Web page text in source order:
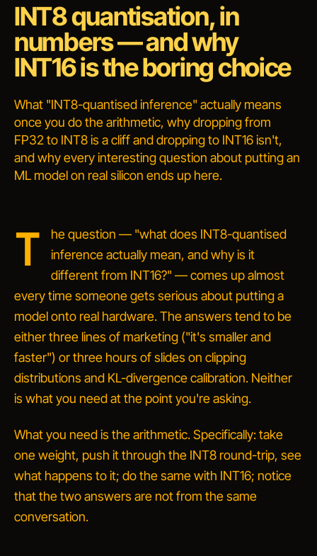
INT8 quantisation, in
numbers — and why
INT16 is the boring choice
What "INT8-quantised inference" actually means
once you do the arithmetic, why dropping from
FP32 to INT8 is a cliff and dropping to INT16 isn't,
and why every interesting question about putting an
ML model on real silicon ends up here.
T he question — "what does INT8-quantised
inference actually mean, and why is it
different from INT16?" — comes up almost
every time someone gets serious about putting a
model onto real hardware. The answers tend to be
either three lines of marketing ("it's smaller and
faster") or three hours of slides on clipping
distributions and KL-divergence calibration. Neither
is what you need at the point you're asking.
What you need is the arithmetic. Specifically: take
one weight, push it through the INT8 round-trip, see
what happens to it; do the same with INT16; notice
that the two answers are not from the same
conversation.